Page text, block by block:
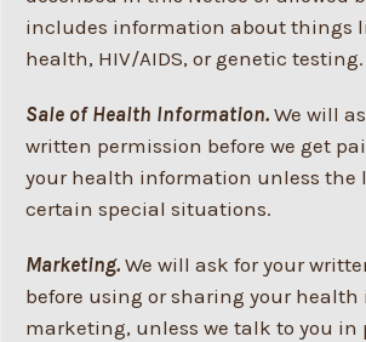
includes information about things
health, HIV/AIDS, or genetic testing.
Sale of Health Information. We will
written permission before we get
your health information unless the
certain special situations.
Marketing. We will ask for your
before using or sharing your
marketing, unless we talk to you in